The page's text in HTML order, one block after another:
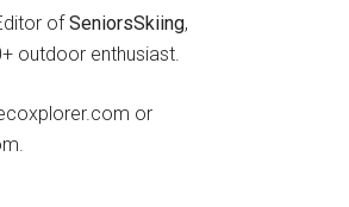
ofSeniorsSkiing,
outdoor enthusiast.
or